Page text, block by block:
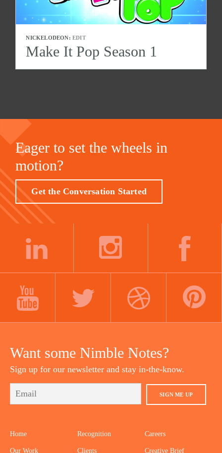
NICKELODEON: EDIT
Make It Pop Season 1
Eager to set the wheels in
motion?
Get the Conversation Started
Want some Nimble Notes?
Sign up for our newsletter and stay in-the-know.
SIGN ME UP
Home
Our Work
Recognition
Clients
Careers
Creative Brief